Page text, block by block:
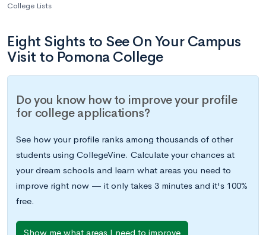
College Lists
Eight Sights to See On Your Campus
Visit to Pomona College
Do you know how to improve your profile
for college applications?
See how your profile ranks among thousands of other
students using CollegeVine. Calculate your chances at
your dream schools and learn what areas you need to
improve right now — it only takes 3 minutes and it's 100%
free.
Show me what areas I need to improve